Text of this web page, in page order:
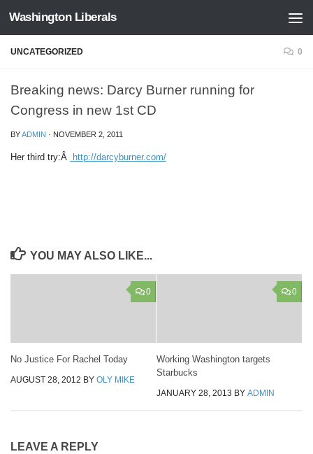
Skip to content
Washington Liberals
UNCATEGORIZED 0
Breaking news: Darcy Burner running for
Congress in new 1st CD
BYADMIN · NOVEMBER 2, 2011
Her third try:Â http://darcyburner.com/
YOU MAY ALSO LIKE...
0
No Justice For Rachel Today
AUGUST 28, 2012 BY OLY MIKE
0
Working Washington targets
Starbucks
JANUARY 28, 2013 BY ADMIN
LEAVE A REPLY